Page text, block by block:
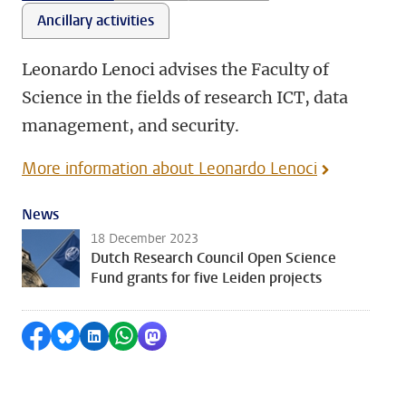
Ancillary activities
Leonardo Lenoci advises the Faculty of
Science in the fields of research ICT, data
management, and security.
More information about Leonardo Lenoci
News
18 December 2023
Dutch Research Council Open Science
Fund grants for five Leiden projects
Share on Facebook
Share by Bluesky
Share on LinkedIn
Share by WhatsApp
Share by Mastodon